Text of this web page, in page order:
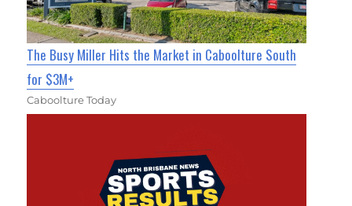
The Busy Miller Hits the Market in Caboolture South
for $3M+
Caboolture Today